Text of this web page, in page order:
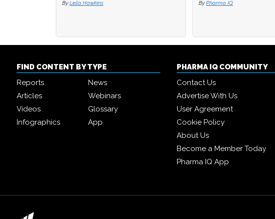
By Leila Hawkins
By Pharma IQ
By Pharma IQ
FIND CONTENT BY TYPE
Reports
News
Articles
Webinars
Videos
Glossary
Infographics
App
PHARMA IQ COMMUNITY
Contact Us
Advertise With Us
User Agreement
Cookie Policy
About Us
Become a Member Today
Pharma IQ App